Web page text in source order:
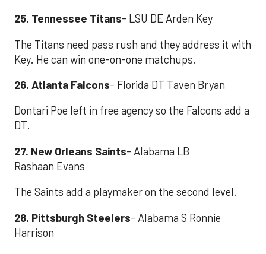
25. Tennessee Titans- LSU DE Arden Key
The Titans need pass rush and they address it with
Key. He can win one-on-one matchups.
26. Atlanta Falcons- Florida DT Taven Bryan
Dontari Poe left in free agency so the Falcons add a
DT.
27. New Orleans Saints- Alabama LB
Rashaan Evans
The Saints add a playmaker on the second level.
28. Pittsburgh Steelers- Alabama S Ronnie
Harrison